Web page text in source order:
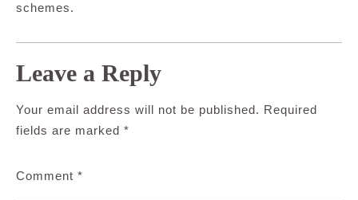
schemes.
Leave a Reply
Your email address will not be published. Required
fields are marked *
Comment *